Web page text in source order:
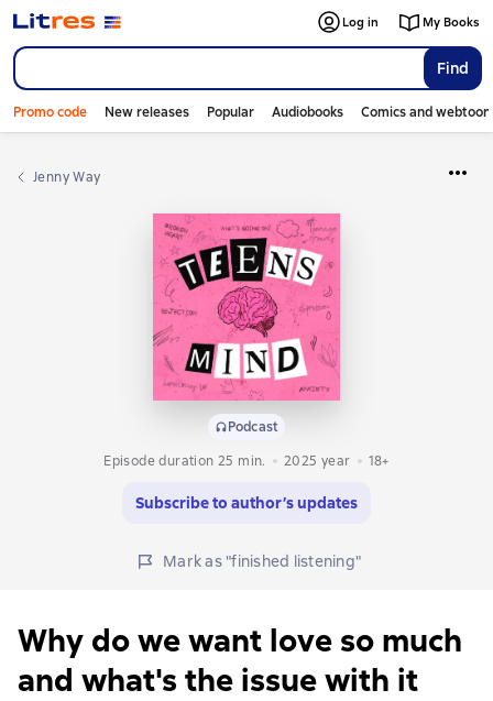
Find
Log in My Books
Promo code New releases Popular Audiobooks Comics and
Jenny Way
Podcast
Episode duration 25 min.
2025 year 18+
Subscribe to author’s updates
Mark as "finished listening"
Why do we want love so much
and what's the issue with it